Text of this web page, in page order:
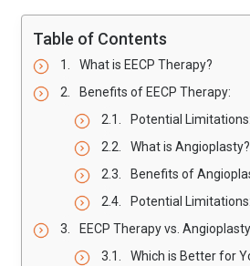
Table of Contents
What is EECP Therapy?
Benefits of EECP Therapy:
Potential Limitations:
What is Angioplasty?
Benefits of
Potential Limitations:
EECP Therapy vs. Angioplasty:
Which is Better for